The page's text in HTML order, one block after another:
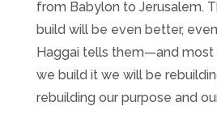
from Babylon to Jerusalem.
build will be even better,
Haggai tells them—and most
we build it we will be
rebuilding our purpose and